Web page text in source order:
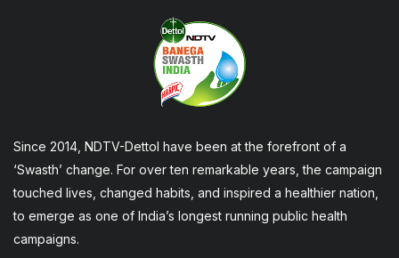
Since 2014, NDTV-Dettol have been at the forefront of a
‘Swasth’ change. For over ten remarkable years, the campaign
touched lives, changed habits, and inspired a healthier nation,
to emerge as one of India’s longest running public health
campaigns.